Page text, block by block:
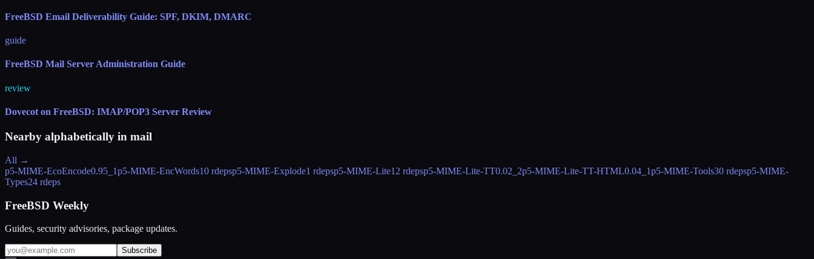
FreeBSD Email Deliverability Guide: SPF, DKIM, DMARC
guide
FreeBSD Mail Server Administration Guide
review
Dovecot on FreeBSD: IMAP/POP3 Server Review
Nearby alphabetically in mail
All →
p5-MIME-EcoEncode0.95_1p5-MIME-EncWords10 rdepsp5-MIME-Explode1 rdepsp5-MIME-Lite12 rdepsp5-MIME-Lite-TT0.02_2p5-MIME-Lite-TT-HTML0.04_1p5-MIME-Tools30 rdepsp5-MIME-
Types24 rdeps
FreeBSD Weekly
Guides, security advisories, package updates.
Subscribe